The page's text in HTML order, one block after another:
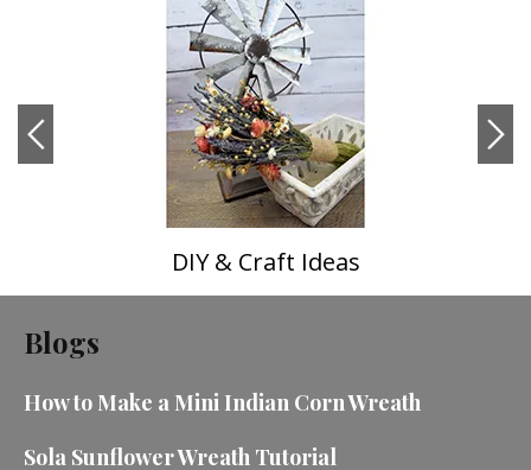
DIY & Craft Ideas
Blogs
How to Make a Mini Indian Corn Wreath
Sola Sunflower Wreath Tutorial